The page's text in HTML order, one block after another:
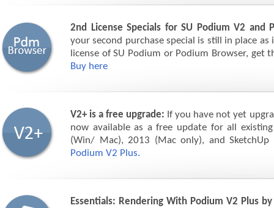
2nd License Specials for SU Podium V2 and
your second purchase special is still in place
license of SU Podium or Podium Browser,
Buy here
V2+ is a free upgrade: If you have not yet
now available as a free update for all
(Win/ Mac), 2013 (Mac only), and
Podium V2 Plus.
Essentials: Rendering With Podium V2 Plus